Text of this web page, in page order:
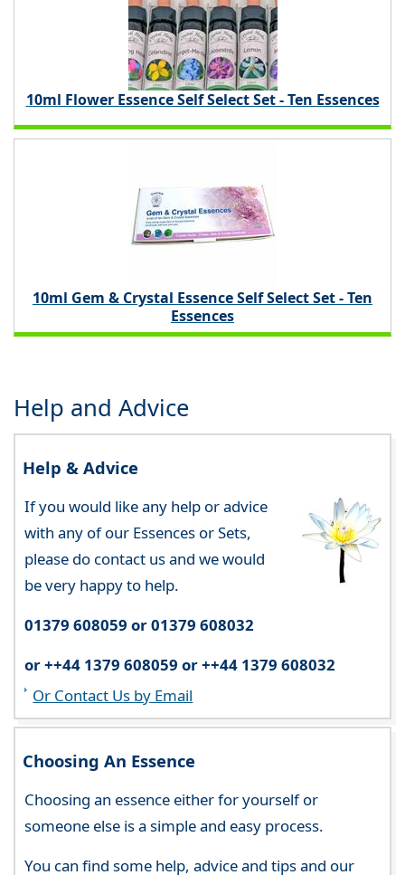
10ml Flower Essence Self Select Set - Ten Essences
10ml Gem & Crystal Essence Self Select Set - Ten
Essences
Help and Advice
Help & Advice
If you would like any help or advice
with any of our Essences or Sets,
please do contact us and we would
be very happy to help.
01379 608059 or 01379 608032
or ++44 1379 608059 or ++44 1379 608032
Or Contact Us by Email
Choosing An Essence
Choosing an essence either for yourself or
someone else is a simple and easy process.
You can find some help, advice and tips and our